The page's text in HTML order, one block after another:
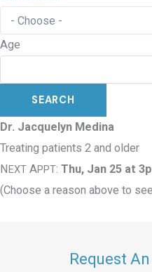
Age
Dr. Jacquelyn Medina
Treating patients 2 and older
NEXT APPT: Thu, Jan 25 at
(Choose a reason above to
Request